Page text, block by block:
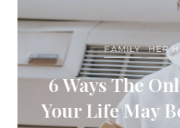
FAMILY HER
6 Ways The
Your Life May